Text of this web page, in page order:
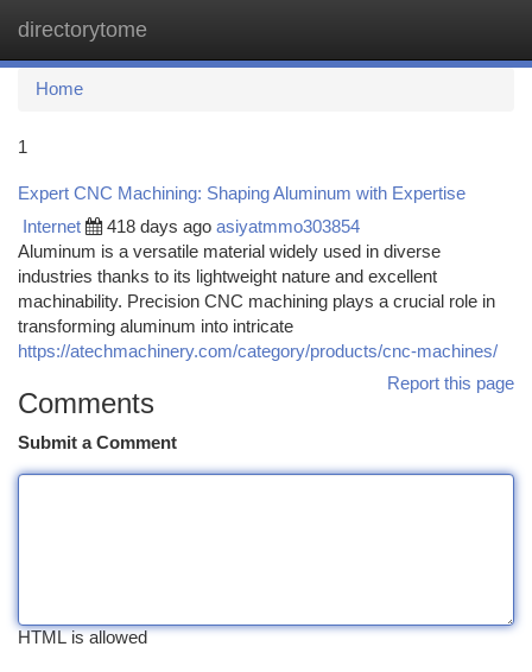
directorytome
Home
1
Expert CNC Machining: Shaping Aluminum with Expertise
Internet 418 days ago asiyatmmo303854
Aluminum is a versatile material widely used in diverse
industries thanks to its lightweight nature and excellent
machinability. Precision CNC machining plays a crucial role in
transforming aluminum into intricate
https://atechmachinery.com/category/products/cnc-machines/
Report this page
Comments
Submit a Comment
HTML is allowed